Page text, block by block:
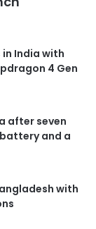
in India with
4 Gen
after seven
and a
with